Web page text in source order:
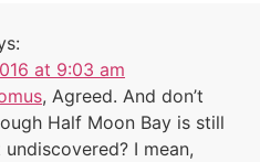
at 9:03 am
, Agreed. And don’t
Half Moon Bay is still
I mean,